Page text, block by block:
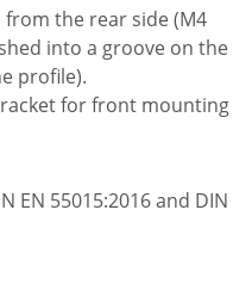
from the rear side (M4
into a groove on the
profile).
for front mounting
EN 55015:2016 and DIN